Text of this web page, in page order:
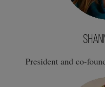
President and co-